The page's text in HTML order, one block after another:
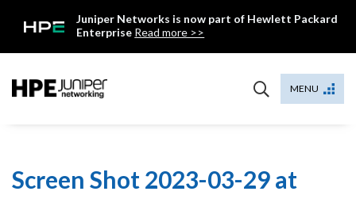
Juniper Networks is now part of Hewlett Packard
Enterprise Read more >>
MENU
Screen Shot 2023-03-29 at